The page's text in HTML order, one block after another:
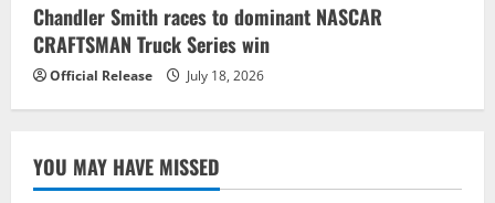
Chandler Smith races to dominant NASCAR
CRAFTSMAN Truck Series win
Official Release July 18, 2026
YOU MAY HAVE MISSED